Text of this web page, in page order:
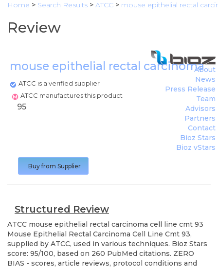
Home > Search Results > ATCC > mouse epithelial rectal
Review
mouse epithelial rectal carcinoma
ATCC is a verified supplier
ATCC manufactures this product
About
News
Press Release
Team
Advisors
Partners
Contact
Bioz Stars
Bioz vStars
95
Buy from Supplier
Structured Review
ATCC mouse epithelial rectal carcinoma cell line cmt 93
Mouse Epithelial Rectal Carcinoma Cell Line Cmt 93,
supplied by ATCC, used in various techniques. Bioz Stars
score: 95/100, based on 260 PubMed citations. ZERO
BIAS - scores, article reviews, protocol conditions and